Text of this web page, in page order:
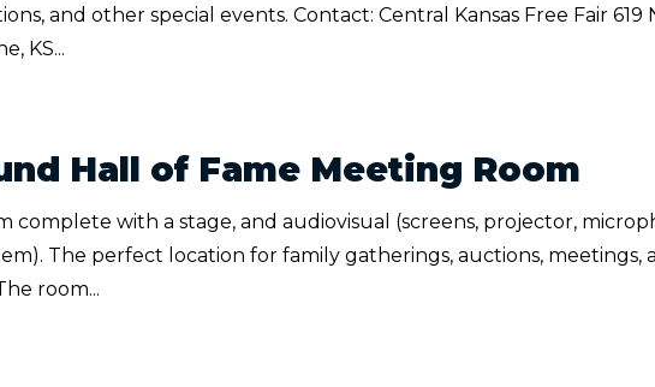
and other special events. Contact: Central Kansas Free Fair 619
KS...
Hall of Fame Meeting Room
complete with a stage, and audiovisual (screens, projector,
The perfect location for family gatherings, auctions, meetings,
room...